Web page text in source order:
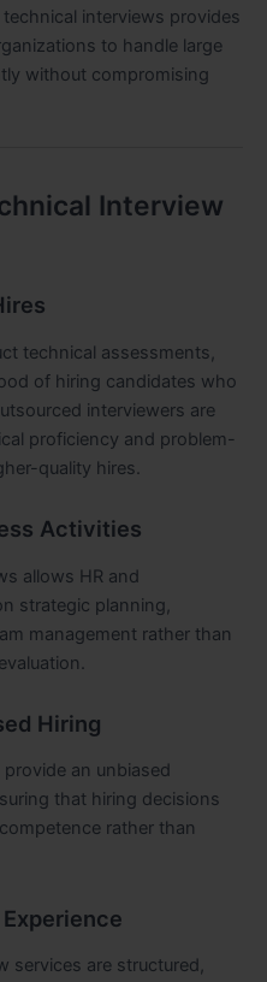
interviews provides
to handle large
without compromising
Interview
technical assessments,
of hiring candidates who
interviewers are
proficiency and problem-
quality hires.
Activities
allows HR and
strategic planning,
management rather than
Hiring
an unbiased
that hiring decisions
rather than
services are structured,